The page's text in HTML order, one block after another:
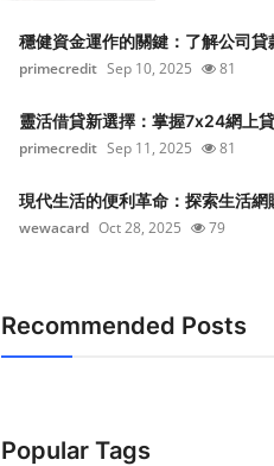
穩健資金運作的關鍵：了解公司
primecredit Sep 10, 2025 81
靈活借貸新選擇：掌握7x24網上
primecredit Sep 11, 2025 81
現代生活的便利革命：探索生活網
wewacard Oct 28, 2025 79
Recommended Posts
Popular Tags